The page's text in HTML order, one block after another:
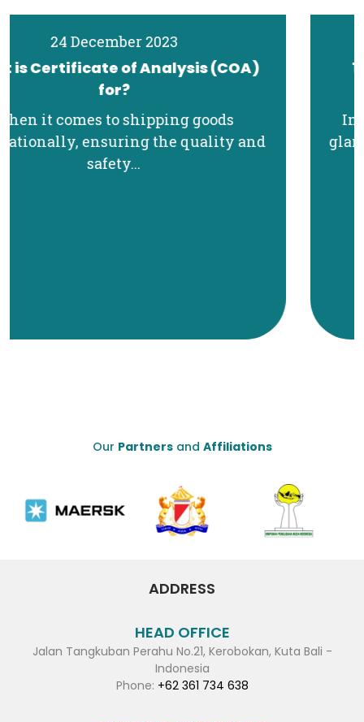
19 December 2023
11 Essential Export Documents for
International Shipping
In the realm of international trade, the
glamorous aspects often take the spotlight
Our Partnersand Affiliations
ADDRESS
HEAD OFFICE
Jalan Tangkuban Perahu No.21, Kerobokan, Kuta Bali -
Indonesia
Phone: +62 361 734 638